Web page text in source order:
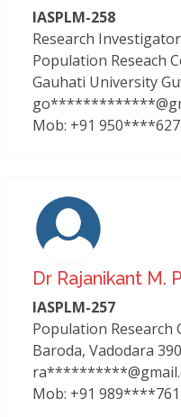
IASPLM-258
Research Investigator
Population Reseach
Gauhati University
Mob: +91 950****627
Dr Rajanikant M.
IASPLM-257
Population Research
Baroda, Vadodara
Mob: +91 989****761